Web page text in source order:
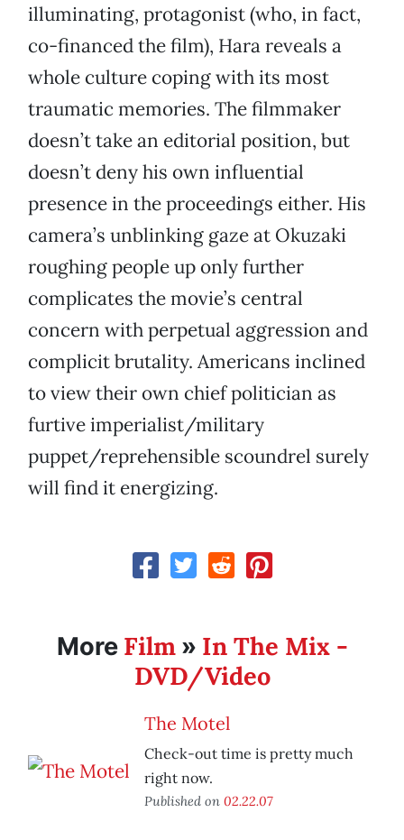
illuminating, protagonist (who, in fact,
co-financed the film), Hara reveals a
whole culture coping with its most
traumatic memories. The filmmaker
doesn’t take an editorial position, but
doesn’t deny his own influential
presence in the proceedings either. His
camera’s unblinking gaze at Okuzaki
roughing people up only further
complicates the movie’s central
concern with perpetual aggression and
complicit brutality. Americans inclined
to view their own chief politician as
furtive imperialist/military
puppet/reprehensible scoundrel surely
will find it energizing.
More Film» In The Mix -
DVD/Video
The Motel
Check-out time is pretty much
right now.
Published on 02.22.07